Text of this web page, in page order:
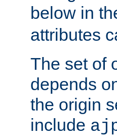
below in
attributes
The set of
depends
the origin
include